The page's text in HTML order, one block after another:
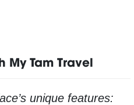
My Tam Travel
unique features: